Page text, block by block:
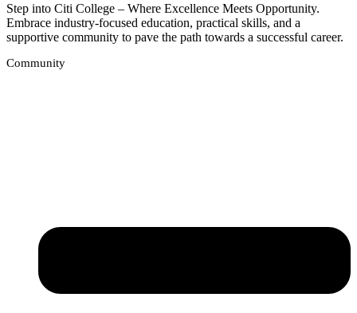
Step into Citi College – Where Excellence Meets Opportunity.
Embrace industry-focused education, practical skills, and a
supportive community to pave the path towards a successful career.
Community